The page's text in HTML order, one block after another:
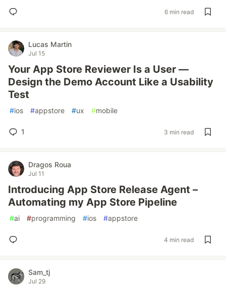
6 min read
Lucas Martin
Jul 15
Your App Store Reviewer Is a User —
Design the Demo Account Like a Usability
Test
#ios #appstore #ux #mobile
1 3 min read
Dragos Roua
Jul 11
Introducing App Store Release Agent –
Automating my App Store Pipeline
#ai #programming #ios #appstore
4 min read
Sam_tj
Jul 29